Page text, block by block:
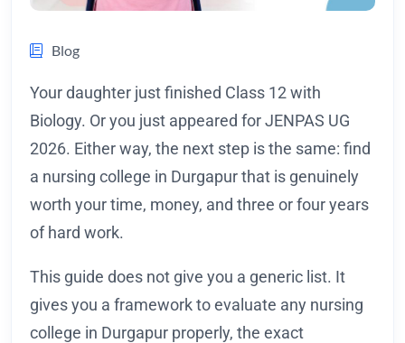
Blog
Your daughter just finished Class 12 with
Biology. Or you just appeared for JENPAS UG
2026. Either way, the next step is the same: find
a nursing college in Durgapur that is genuinely
worth your time, money, and three or four years
of hard work.
This guide does not give you a generic list. It
gives you a framework to evaluate any nursing
college in Durgapur properly, the exact